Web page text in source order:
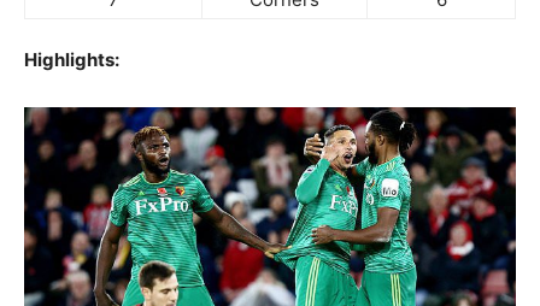
Highlights: